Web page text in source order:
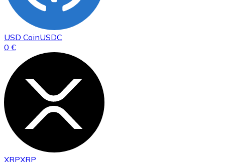
USD CoinUSDC
0 €
XRPXRP